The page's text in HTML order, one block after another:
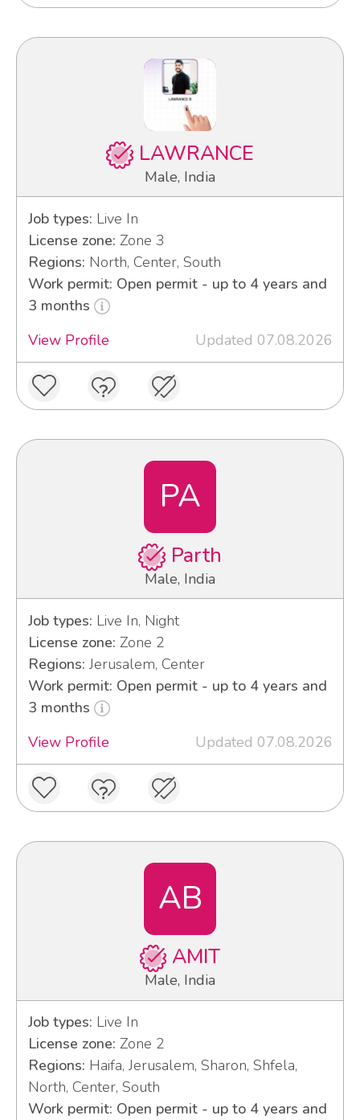
LAWRANCE
Male, India
Job types: Live In
License zone: Zone 3
Regions: North, Center, South
Work permit: Open permit - up to 4 years and
3 months
View Profile
Updated 07.08.2026
PA
Parth
Male, India
Job types: Live In, Night
License zone: Zone 2
Regions: Jerusalem, Center
Work permit: Open permit - up to 4 years and
3 months
View Profile
Updated 07.08.2026
AB
AMIT
Male, India
Job types: Live In
License zone: Zone 2
Regions: Haifa, Jerusalem, Sharon, Shfela,
North, Center, South
Work permit: Open permit - up to 4 years and